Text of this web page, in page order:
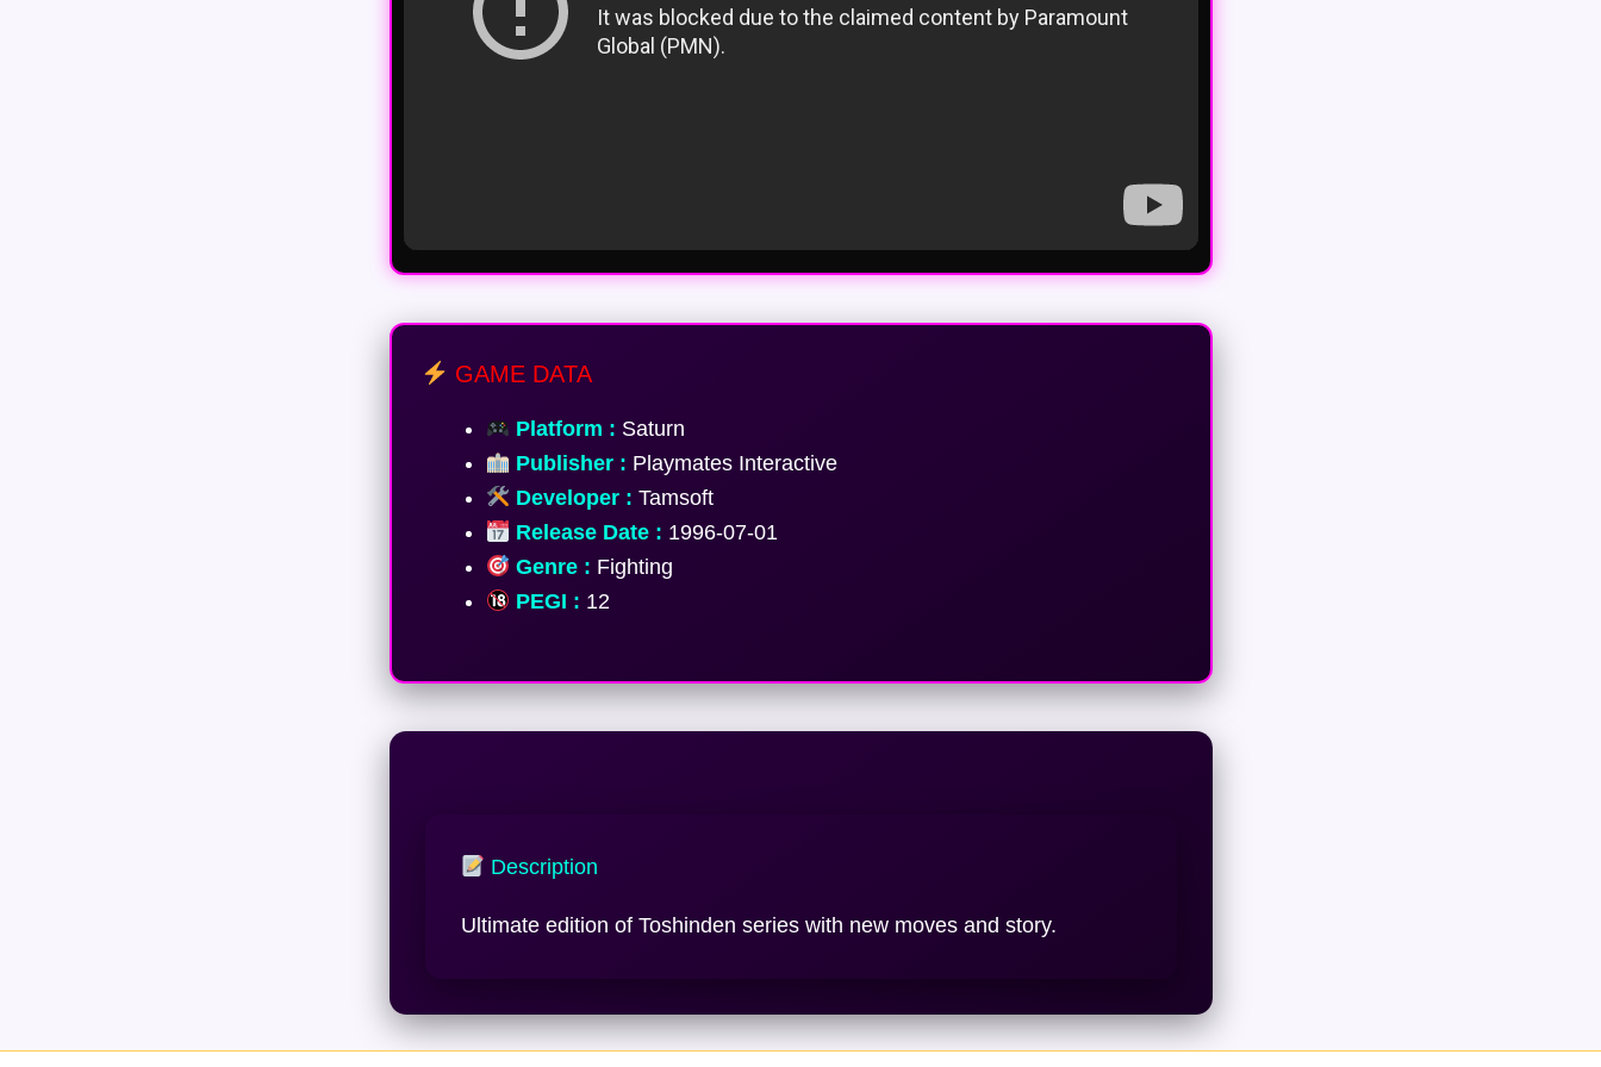
GAME DATA
Platform : Saturn
Publisher : Playmates Interactive
Developer : Tamsoft
Release Date : 1996-07-01
Genre : Fighting
PEGI : 12
Description
Ultimate edition of Toshinden series with new moves and story.